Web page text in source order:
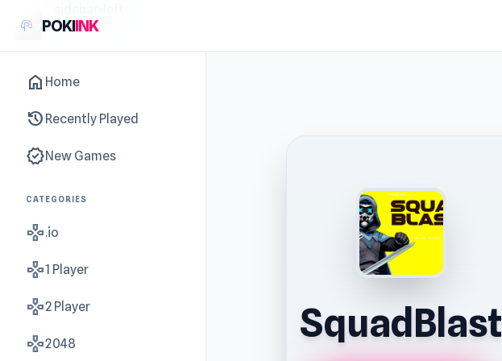
POKIINK
home Home
history Recently Played
new_releasesNew Games
CATEGORIES
gamepad.io
gamepad1 Player
gamepad2 Player
gamepad2048 SquadBlast